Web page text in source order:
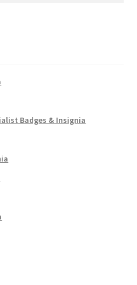
Badges & Insignia